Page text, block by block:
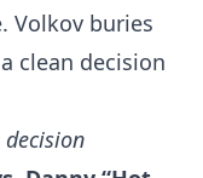
Volkov buries
clean decision